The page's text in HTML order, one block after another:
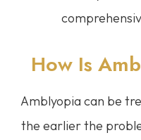
How Is
Amblyopia can be
the earlier the